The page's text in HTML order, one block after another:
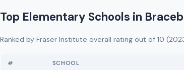
Top Elementary Schools in
Ranked by Fraser Institute overall rating out of 10
# SCHOOL